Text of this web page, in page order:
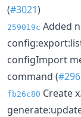
(#3021)
259019c Added
configImport
command (
fb26c80 Create